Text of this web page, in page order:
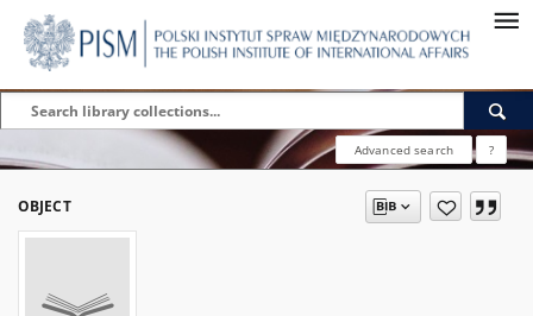
Advanced search ?
OBJECT